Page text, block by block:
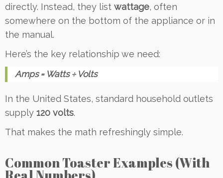
directly. Instead, they list wattage, often
somewhere on the bottom of the appliance or in
the manual.
Here’s the key relationship we need:
Amps = Watts ÷ Volts
In the United States, standard household outlets
supply 120 volts.
That makes the math refreshingly simple.
Common Toaster Examples (With